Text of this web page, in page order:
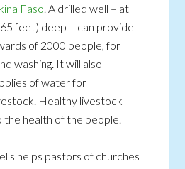
Faso. A drilled well – at
feet) deep – can provide
of 2000 people, for
washing. It will also
of water for
Healthy livestock
health of the people.
helps pastors of churches